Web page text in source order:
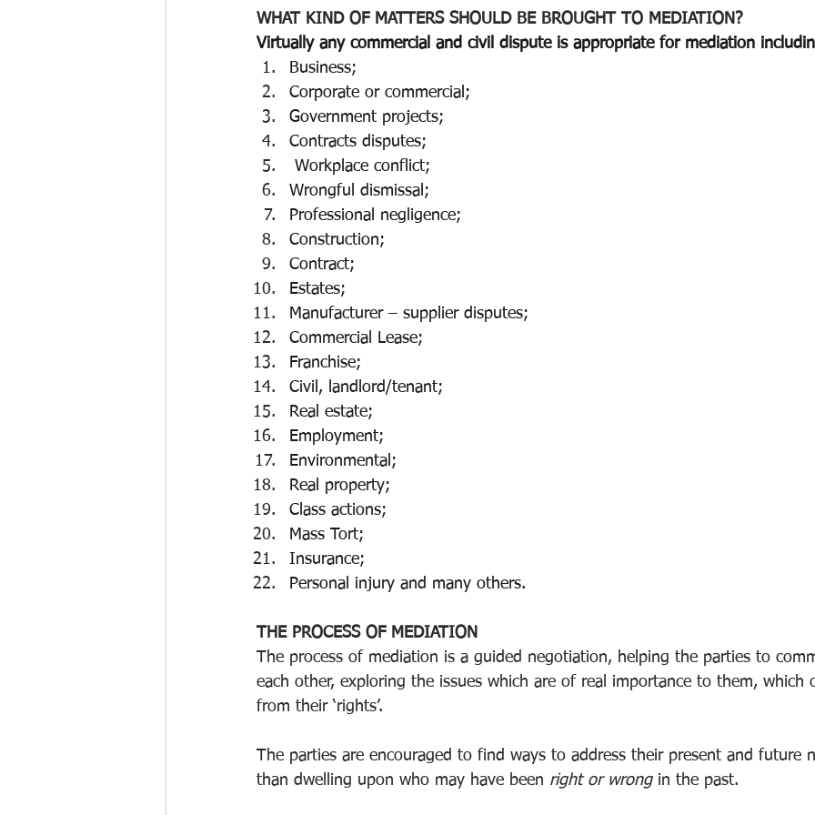
WHAT KIND OF MATTERS SHOULD BE BROUGHT TO MEDIATION?
Virtually any commercial and civil dispute is appropriate for mediation
Business;
Corporate or commercial;
Government projects;
Contracts disputes;
Workplace conflict;
Wrongful dismissal;
Professional negligence;
Construction;
Contract;
Estates;
Manufacturer – supplier disputes;
Commercial Lease;
Franchise;
Civil, landlord/tenant;
Real estate;
Employment;
Environmental;
Real property;
Class actions;
Mass Tort;
Insurance;
Personal injury and many others.
THE PROCESS OF MEDIATION
The process of mediation is a guided negotiation, helping the parties to
each other, exploring the issues which are of real importance to them,
from their ‘rights’.
The parties are encouraged to find ways to address their present and future
than dwelling upon who may have been right or wrong in the past.